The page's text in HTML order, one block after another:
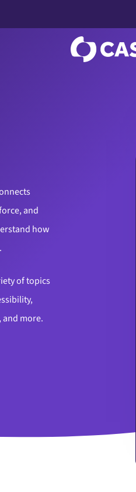
and
how
of topics
and more.